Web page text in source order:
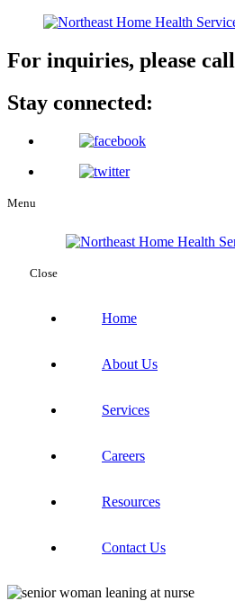
For inquiries, please
Stay connected:
Menu
Close
Home
About Us
Services
Careers
Resources
Contact Us